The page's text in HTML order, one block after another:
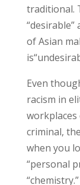
traditional.
of Asian
Even
racism in
criminal,
when you
“personal
“chemistry.”